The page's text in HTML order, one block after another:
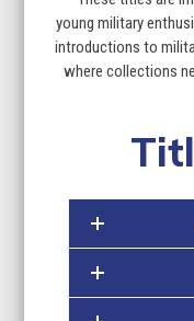
first
slide
young military
introductions to
where collections